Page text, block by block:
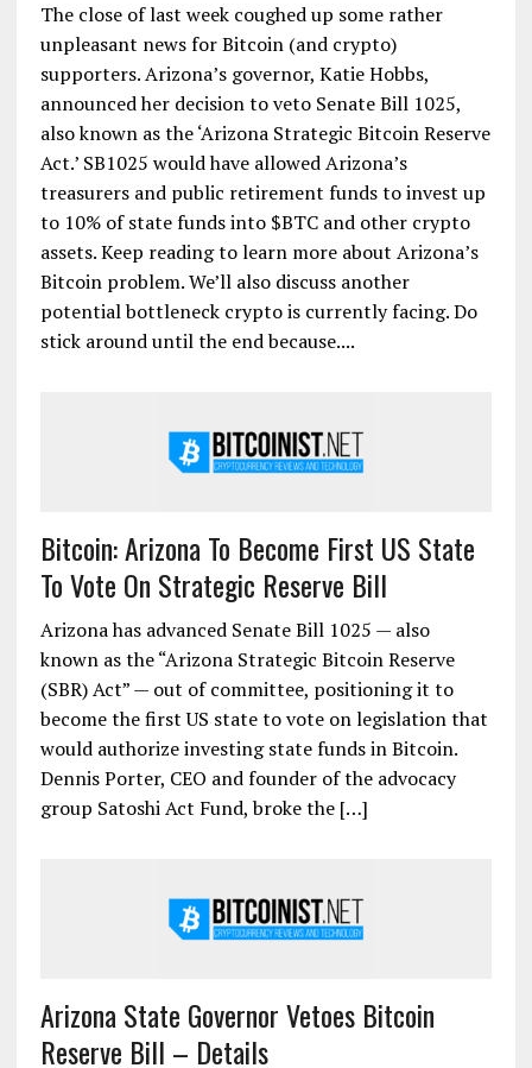
The close of last week coughed up some rather
unpleasant news for Bitcoin (and crypto)
supporters. Arizona’s governor, Katie Hobbs,
announced her decision to veto Senate Bill 1025,
also known as the ‘Arizona Strategic Bitcoin Reserve
Act.’ SB1025 would have allowed Arizona’s
treasurers and public retirement funds to invest up
to 10% of state funds into $BTC and other crypto
assets. Keep reading to learn more about Arizona’s
Bitcoin problem. We’ll also discuss another
potential bottleneck crypto is currently facing. Do
stick around until the end because....
Bitcoin: Arizona To Become First US State
To Vote On Strategic Reserve Bill
Arizona has advanced Senate Bill 1025 — also
known as the “Arizona Strategic Bitcoin Reserve
(SBR) Act” — out of committee, positioning it to
become the first US state to vote on legislation that
would authorize investing state funds in Bitcoin.
Dennis Porter, CEO and founder of the advocacy
group Satoshi Act Fund, broke the […]
Arizona State Governor Vetoes Bitcoin
Reserve Bill – Details